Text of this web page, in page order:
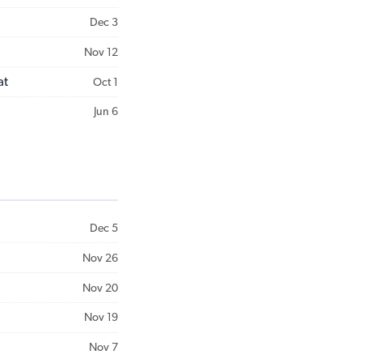
Dec 3
Nov 12
Oct 1
Jun 6
Dec 5
Nov 26
Nov 20
Nov 19
Nov 7